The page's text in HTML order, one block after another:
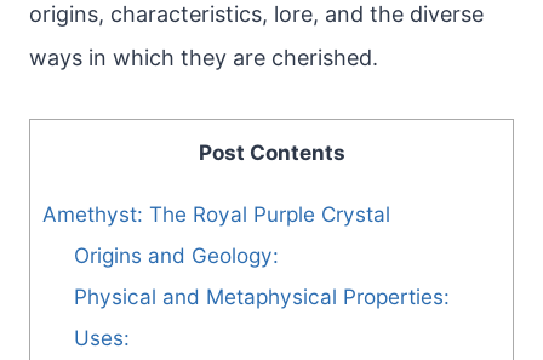
origins, characteristics, lore, and the diverse
ways in which they are cherished.
Post Contents
Amethyst: The Royal Purple Crystal
Origins and Geology:
Physical and Metaphysical Properties:
Uses: